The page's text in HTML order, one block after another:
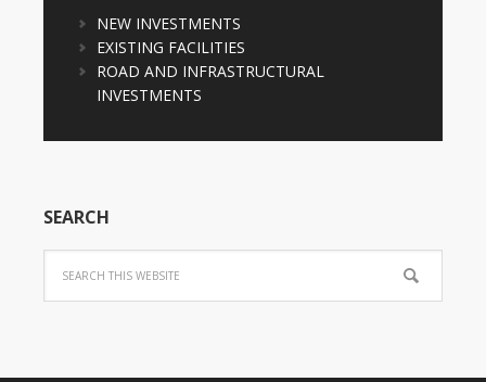
NEW INVESTMENTS
EXISTING FACILITIES
ROAD AND INFRASTRUCTURAL
INVESTMENTS
SEARCH